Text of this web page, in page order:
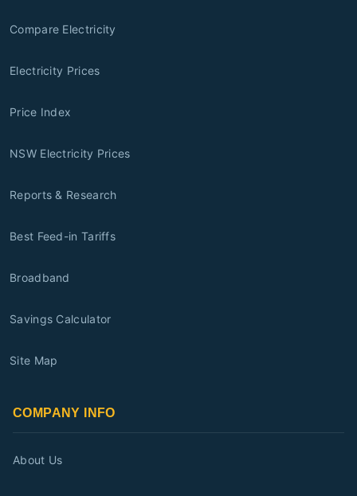
Compare Electricity
Electricity Prices
Price Index
NSW Electricity Prices
Reports & Research
Best Feed-in Tariffs
Broadband
Savings Calculator
Site Map
COMPANY INFO
About Us